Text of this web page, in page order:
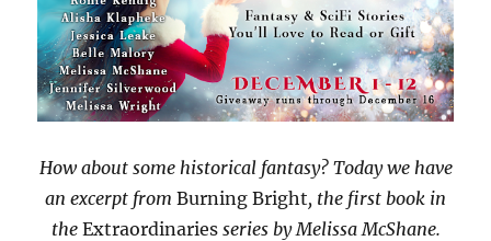
How about some historical fantasy? Today we have
an excerpt from Burning Bright, the first book in
the Extraordinaries series by Melissa McShane.